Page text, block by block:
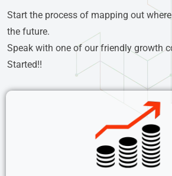
Start the process of mapping out
the future.
Speak with one of our friendly growth
Started!!